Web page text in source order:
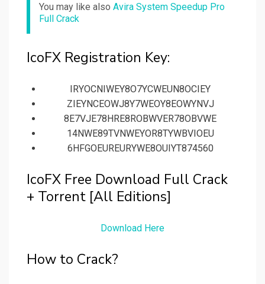
You may like also Avira System Speedup Pro
Full Crack
IcoFX Registration Key:
IRYOCNIWEY8O7YCWEUN8OCIEY
ZIEYNCEOWJ8Y7WEOY8EOWYNVJ
8E7VJE78HRE8ROBWVER78OBVWE
14NWE89TVNWEYOR8TYWBVIOEU
6HFGOEUREURYWE8OUIYT874560
IcoFX Free Download Full Crack
+ Torrent [All Editions]
Download Here
How to Crack?